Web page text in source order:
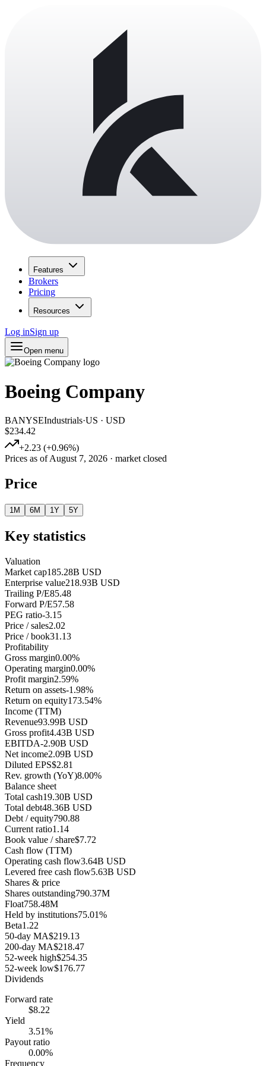
Features
Brokers
Pricing
Resources
Log inSign up
Open menu
Boeing Company
BANYSEIndustrials·US · USD
$234.42
+2.23 (+0.96%)
Prices as ofAugust 7, 2026 · market closed
Price
1M 6M 1Y 5Y
Key statistics
Valuation
Market cap185.28B USD
Enterprise value218.93B USD
Trailing P/E85.48
Forward P/E57.58
PEG ratio-3.15
Price / sales2.02
Price / book31.13
Profitability
Gross margin0.00%
Operating margin0.00%
Profit margin2.59%
Return on assets-1.98%
Return on equity173.54%
Income (TTM)
Revenue93.99B USD
Gross profit4.43B USD
EBITDA-2.90B USD
Net income2.09B USD
Diluted EPS$2.81
Rev. growth (YoY)8.00%
Balance sheet
Total cash19.30B USD
Total debt48.36B USD
Debt / equity790.88
Current ratio1.14
Book value / share$7.72
Cash flow (TTM)
Operating cash flow3.64B USD
Levered free cash flow5.63B USD
Shares & price
Shares outstanding790.37M
Float758.48M
Held by institutions75.01%
Beta1.22
50-day MA$219.13
200-day MA$218.47
52-week high$254.35
52-week low$176.77
Dividends
Forward rate
$8.22
Yield
3.51%
Payout ratio
0.00%
Frequency